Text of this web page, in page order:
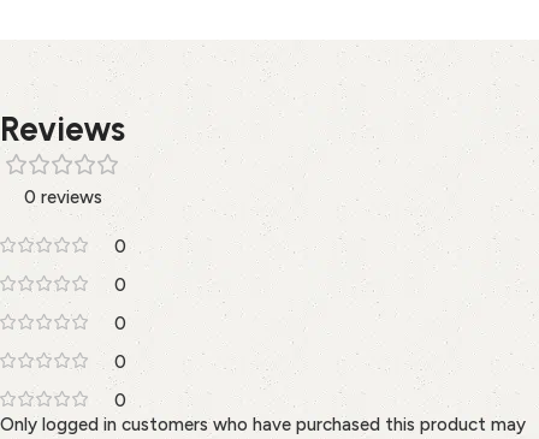
Reviews
0 reviews
0
0
0
0
0
Only logged in customers who have purchased this product may